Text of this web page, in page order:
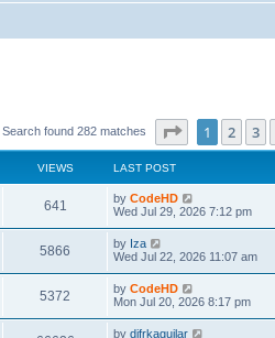
Search found 282 matches Page of 12
1 2 3
VIEWS LAST POST
641
i
w
s
L
a
t
p
o
s
t
by CodeHD
Wed Jul 29, 2026 7:12 pm
5866
i
L
a
t
p
o
s
t
by Iza
Wed Jul 22, 2026 11:07 am
5372
i
L
a
t
by CodeHD
Mon Jul 20, 2026 8:17 pm
L
by difrkaguilar